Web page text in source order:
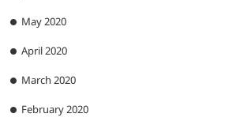
May 2020
April 2020
March 2020
February 2020